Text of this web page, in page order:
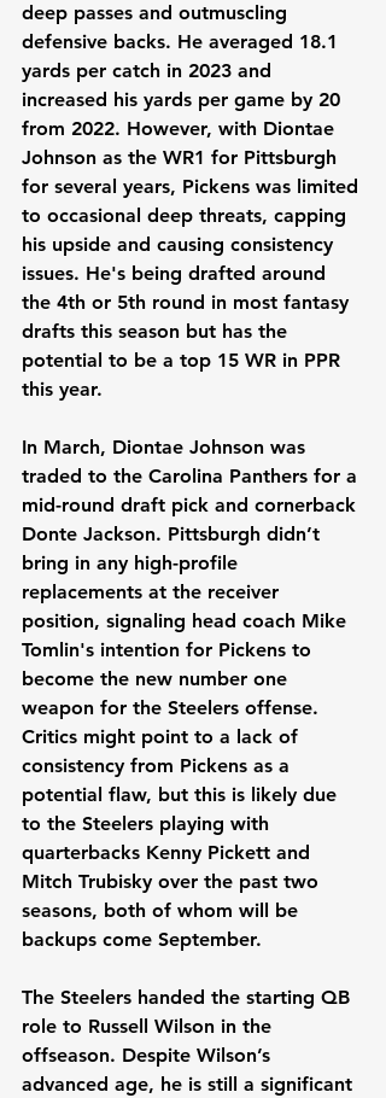
deep passes and outmuscling
defensive backs. He averaged 18.1
yards per catch in 2023 and
increased his yards per game by 20
from 2022. However, with Diontae
Johnson as the WR1 for Pittsburgh
for several years, Pickens was limited
to occasional deep threats, capping
his upside and causing consistency
issues. He's being drafted around
the 4th or 5th round in most fantasy
drafts this season but has the
potential to be a top 15 WR in PPR
this year.
In March, Diontae Johnson was
traded to the Carolina Panthers for a
mid-round draft pick and cornerback
Donte Jackson. Pittsburgh didn’t
bring in any high-profile
replacements at the receiver
position, signaling head coach Mike
Tomlin's intention for Pickens to
become the new number one
weapon for the Steelers offense.
Critics might point to a lack of
consistency from Pickens as a
potential flaw, but this is likely due
to the Steelers playing with
quarterbacks Kenny Pickett and
Mitch Trubisky over the past two
seasons, both of whom will be
backups come September.
The Steelers handed the starting QB
role to Russell Wilson in the
offseason. Despite Wilson’s
advanced age, he is still a significant